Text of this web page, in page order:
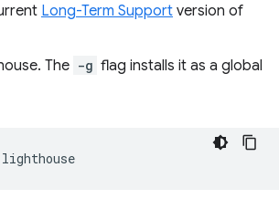
Long-Term Support version of
The -g flag installs it as a global